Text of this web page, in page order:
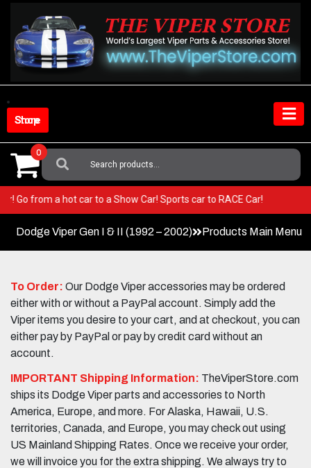
content
Shop Store
Search
For:
0
Go from a hot car to a Show Car! Sports car to RACE Car!
Dodge Viper Gen I & II (1992 – 2002) Products Main Menu
To Order: Our Dodge Viper accessories may be ordered
either with or without a PayPal account. Simply add the
Viper items you desire to your cart, and at checkout, you can
either pay by PayPal or pay by credit card without an
account.
IMPORTANT Shipping Information: TheViperStore.com
ships its Dodge Viper parts and accessories to North
America, Europe, and more. For Alaska, Hawaii, U.S.
territories, Canada, and Europe, you may check out using
US Mainland Shipping Rates. Once we receive your order,
we will invoice you for the extra shipping. We always try to